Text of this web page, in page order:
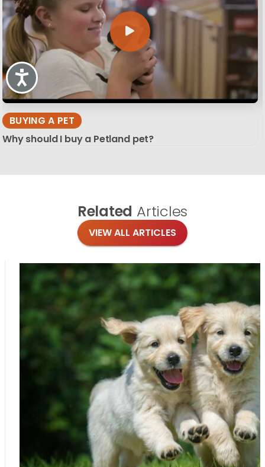
Accessibility
BUYING A PET
Why should I buy a Petland pet?
Related Articles
VIEW ALL ARTICLES